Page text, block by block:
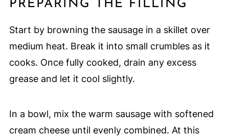
PREPARING THE FILLING
Start by browning the sausage in a skillet over
medium heat. Break it into small crumbles as it
cooks. Once fully cooked, drain any excess
grease and let it cool slightly.
In a bowl, mix the warm sausage with softened
cream cheese until evenly combined. At this